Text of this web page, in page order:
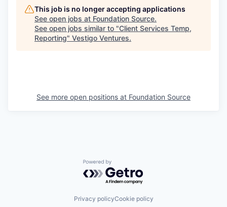
This job is no longer accepting applications
See open jobs at Foundation Source.
See open jobs similar to "Client Services Temp,
Reporting" Vestigo Ventures.
See more open positions at Foundation Source
Powered by Getro.com
Privacy policyCookie policy